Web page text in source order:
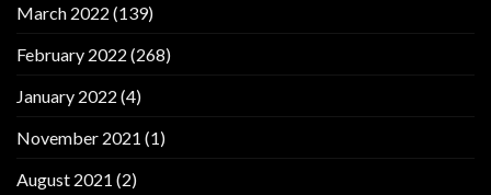
March 2022 (139)
February 2022 (268)
January 2022 (4)
November 2021 (1)
August 2021 (2)